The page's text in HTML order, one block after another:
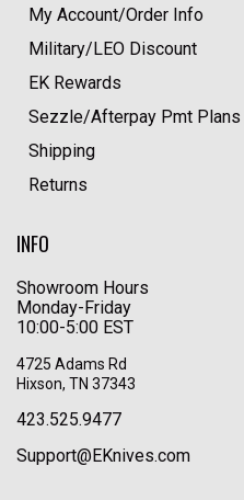
My Account/Order Info
Military/LEO Discount
EK Rewards
Sezzle/Afterpay Pmt Plans
Shipping
Returns
INFO
Showroom Hours
Monday-Friday
10:00-5:00 EST
4725 Adams Rd
Hixson, TN 37343
423.525.9477
Support@EKnives.com